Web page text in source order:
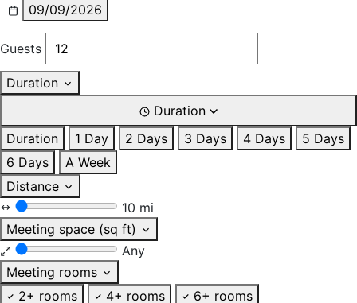
09/09/2026
Guests
Duration
Duration
Duration
1 Day 2 Days 3 Days 4 Days
5 Days
6 Days
A Week
Distance
10 mi
Meeting space (sq ft)
Any
Meeting rooms
2+ rooms
4+ rooms 6+ rooms